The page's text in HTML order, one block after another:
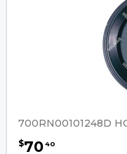
700RN00101248D
$7040